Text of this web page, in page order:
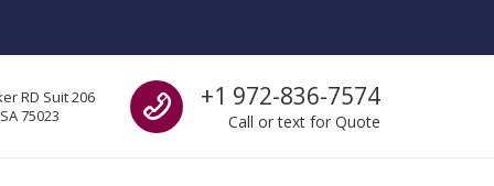
Call us
+1 972-836-7574
Call or text for Quote
RD Suit 206
75023